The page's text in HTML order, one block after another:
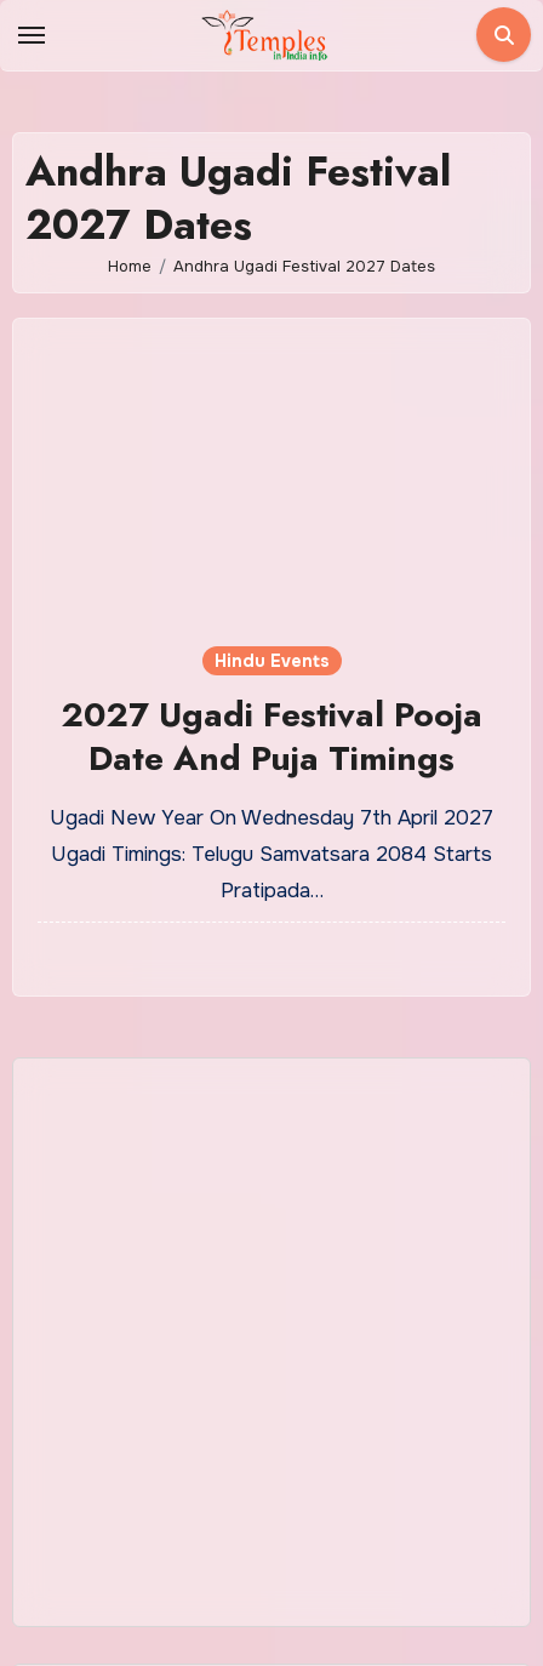
Andhra Ugadi Festival
2027 Dates
Home Andhra Ugadi Festival 2027 Dates
Hindu Events
2027 Ugadi Festival Pooja
Date And Puja Timings
Ugadi New Year On Wednesday 7th April 2027
Ugadi Timings: Telugu Samvatsara 2084 Starts
Pratipada…